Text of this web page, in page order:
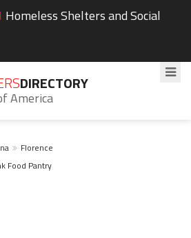
Homeless Shelters and Social
DIRECTORY
America
Florence
Food Pantry